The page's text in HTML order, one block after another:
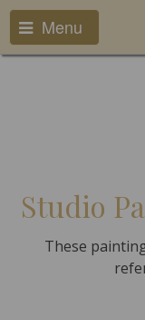
Menu
Studio
These